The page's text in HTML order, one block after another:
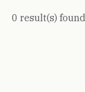
0 result(s)